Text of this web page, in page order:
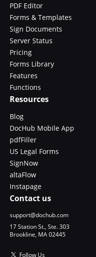
PDF Editor
Forms & Templates
Sign Documents
Server Status
Pricing
Forms Library
Features
Functions
Resources
Blog
DocHub Mobile App
pdfFiller
US Legal Forms
SignNow
altaFlow
Instapage
Contact us
support@dochub.com
17 Station St., Ste. 303
Brookline, MA 02445
Follow Us